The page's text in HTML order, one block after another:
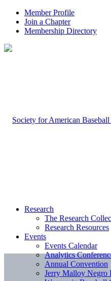
Member Profile
Join a Chapter
Membership Directory
Research
The Research
Research Resources
Events
Events Calendar
Analytics
Annual Convention
Jerry Malloy Negro